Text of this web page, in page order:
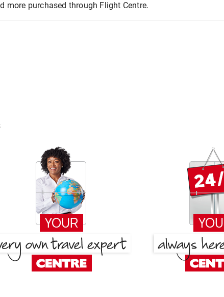
more purchased through Flight Centre.